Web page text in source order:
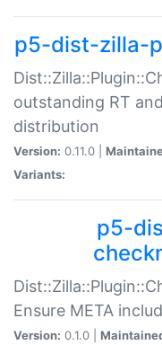
p5-dist-zilla-
outstanding RT
distribution
Version: 0.11.0 |
Variants:
p5-
Ensure META
Version: 0.1.0 |